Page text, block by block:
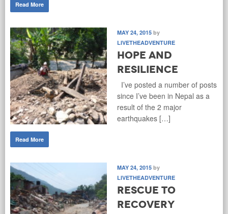
Read More
MAY 24, 2015 by
LIVETHEADVENTURE
Hope and
Resilience
I’ve posted a number of posts
since I’ve been in Nepal as a
result of the 2 major
earthquakes […]
Read More
MAY 24, 2015 by
LIVETHEADVENTURE
Rescue to
Recovery